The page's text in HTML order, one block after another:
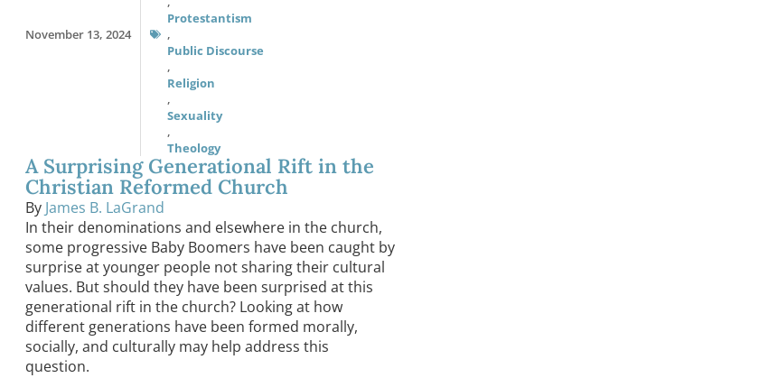
November 13, 2024
Protestantism
,
Public Discourse
,
Religion
,
Sexuality
,
Theology
A Surprising Generational Rift in the
Christian Reformed Church
By James B. LaGrand
In their denominations and elsewhere in the church,
some progressive Baby Boomers have been caught by
surprise at younger people not sharing their cultural
values. But should they have been surprised at this
generational rift in the church? Looking at how
different generations have been formed morally,
socially, and culturally may help address this
question.